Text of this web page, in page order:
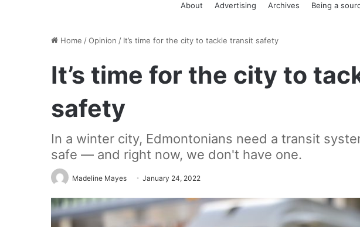
About Advertising Archives Being a
Home /Opinion / It’s time for the city to tackle transit safety
It’s time for the city to
safety
In a winter city, Edmontonians need a transit
safe — and right now, we don't have one.
Madeline Mayes January 24, 2022